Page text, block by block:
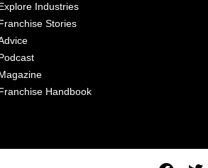
Industries
Stories
Handbook